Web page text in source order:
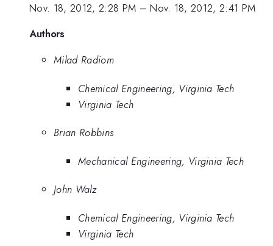
Nov. 18, 2012, 2:28 PM –Nov. 18, 2012, 2:41 PM
Authors
Milad Radiom
Chemical Engineering, Virginia Tech
Virginia Tech
Brian Robbins
Mechanical Engineering, Virginia Tech
John Walz
Chemical Engineering, Virginia Tech
Virginia Tech